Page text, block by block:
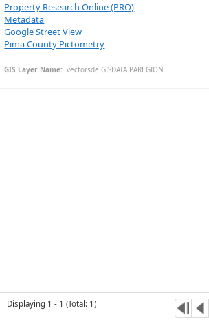
Property Research Online (PRO)
Metadata
Google Street View
Pima County Pictometry
GIS Layer Name: vectorsde.GISDATA.PAREGION
Displaying 1 - 1 (Total : 1 )